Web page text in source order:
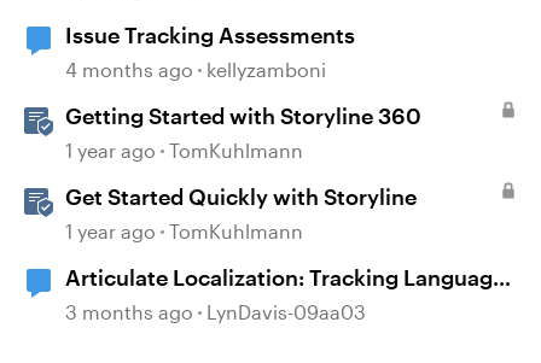
Issue Tracking Assessments
4 months ago kellyzamboni
Getting Started with Storyline 360
1 year ago TomKuhlmann
Get Started Quickly with Storyline
1 year ago TomKuhlmann
Articulate Localization: Tracking Language
Validator Suggestions
3 months ago LynDavis-09aa03